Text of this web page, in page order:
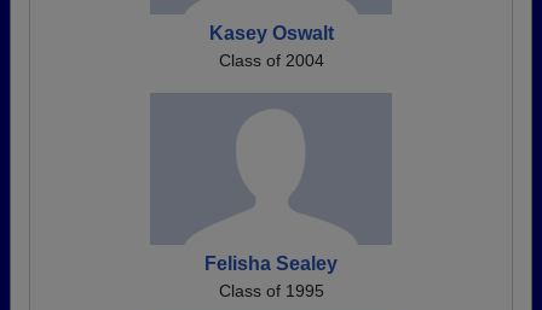
Kasey Oswalt
Class of 2004
Felisha Sealey
Class of 1995